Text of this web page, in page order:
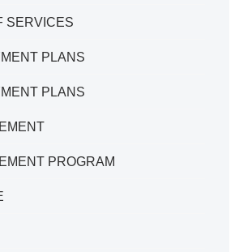
SERVICES
PLANS
PLANS
PROGRAM